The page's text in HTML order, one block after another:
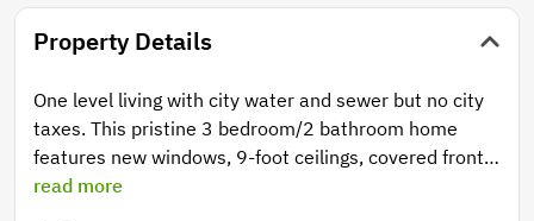
Property Details
One level living with city water and sewer but no city
taxes. This pristine 3 bedroom/2 bathroom home
features new windows, 9-foot ceilings, covered front
porch, natural gas fireplace, tankless hot water
read more